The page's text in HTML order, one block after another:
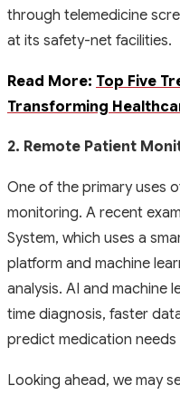
through telemedicine
at its safety-net facilities.
Read More: Top Five
Transforming
2. Remote Patient
One of the primary uses
monitoring. A recent
System, which uses a
platform and machine
analysis. AI and machine
time diagnosis, faster
predict medication
Looking ahead, we may